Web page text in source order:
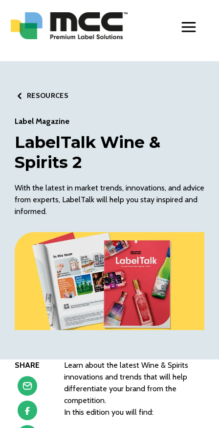
RESOURCES
Label Magazine
LabelTalk Wine &
Spirits 2
With the latest in market trends, innovations, and advice
from experts, LabelTalk will help you stay inspired and
informed.
SHARE
Learn about the latest Wine & Spirits
innovations and trends that will help
differentiate your brand from the
competition.
In this edition you will find: